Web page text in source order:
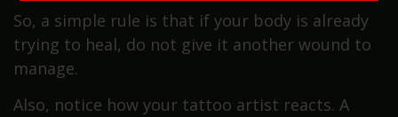
So, a simple rule is that if your body is already
trying to heal, do not give it another wound to
manage.
Also, notice how your tattoo artist reacts. A